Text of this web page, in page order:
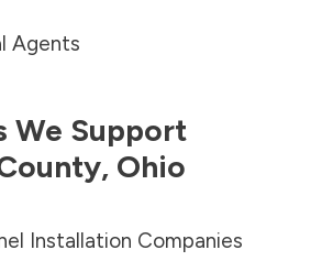
Agents
We Support
, Ohio
Installation Companies